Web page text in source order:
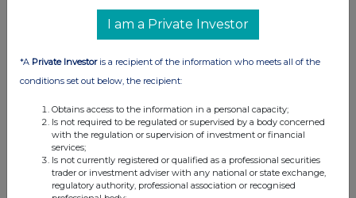
Aggregated
N/A
Date of the
transaction
31 March 2023
Place of the
transaction
I am a Private Investor
*A Private Investoris a recipient of the information who meets all of the
conditions set out below, the recipient:
Obtains access to the information in a personal capacity;
Is not required to be regulated or supervised by a body concerned
with the regulation or supervision of investment or financial
services;
Is not currently registered or qualified as a professional securities
trader or investment adviser with any national or state exchange,
regulatory authority, professional association or recognised